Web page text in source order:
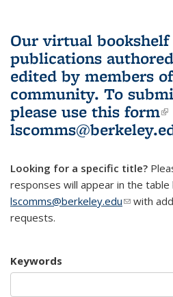
Our virtual bookshelf
publications
edited by members
community. To
please use this form
Looking for a specific title?
responses will appear in the table
lscomms@berkeley.edu(linkwith
requests.
Keywords